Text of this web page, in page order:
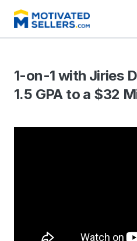
1-on-1 with Jiries
1.5 GPA to a $32